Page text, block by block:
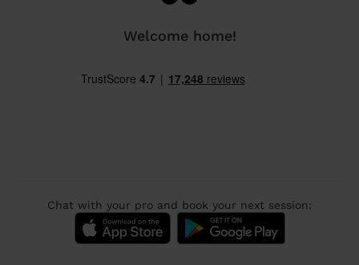
Welcome home!
Chat with your pro and book your next session: